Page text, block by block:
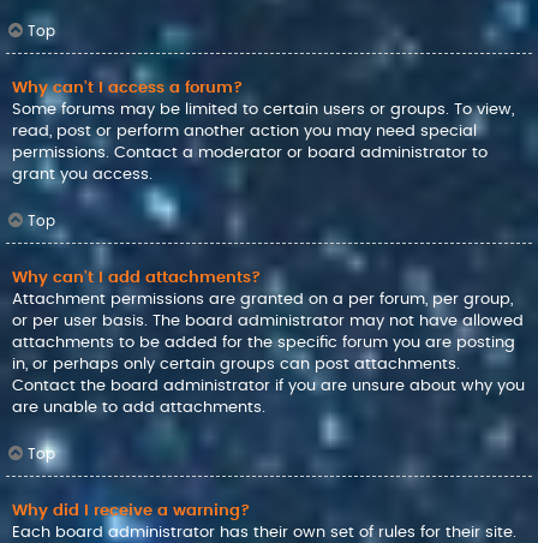
Top
Why can’t I access a forum?
Some forums may be limited to certain users or groups. To view,
read, post or perform another action you may need special
permissions. Contact a moderator or board administrator to
grant you access.
Top
Why can’t I add attachments?
Attachment permissions are granted on a per forum, per group,
or per user basis. The board administrator may not have allowed
attachments to be added for the specific forum you are posting
in, or perhaps only certain groups can post attachments.
Contact the board administrator if you are unsure about why you
are unable to add attachments.
Top
Why did I receive a warning?
Each board administrator has their own set of rules for their site.